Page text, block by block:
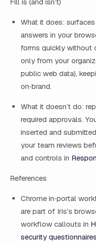
What it does:
answers in your
forms quickly without
only from your
public web data),
on‑brand.
What it doesn’t do:
required approvals.
inserted and
your team reviews
and controls in
References
Chrome in‑portal
are part of Iris’s
workflow callouts in
security questionnaires